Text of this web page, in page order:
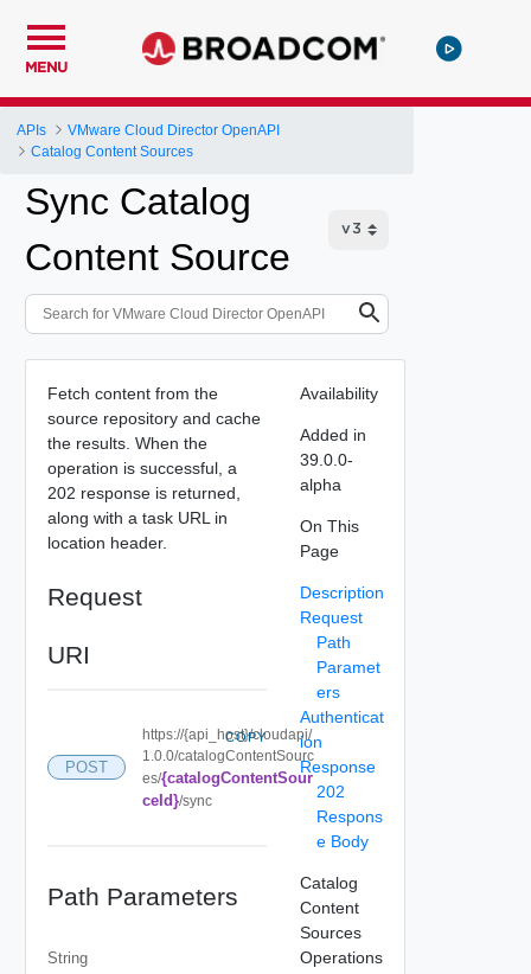
MENU
APIs
VMware Cloud Director OpenAPI
Catalog Content Sources
Sync Catalog
Content Source
Fetch content from the
source repository and cache
the results. When the
operation is successful, a
202 response is returned,
along with a task URL in
location header.
Request
URI
POST
https://{api_host}/cloudapi/
1.0.0/catalogContentSourc
es/{catalogContentSour
ceId}/sync
COPY
Path Parameters
String
Availability
Added in
39.0.0-
alpha
On This
Page
Description
Request
Path
Paramet
ers
Authenticat
ion
Response
202
Respons
e Body
Catalog
Content
Sources
Operations